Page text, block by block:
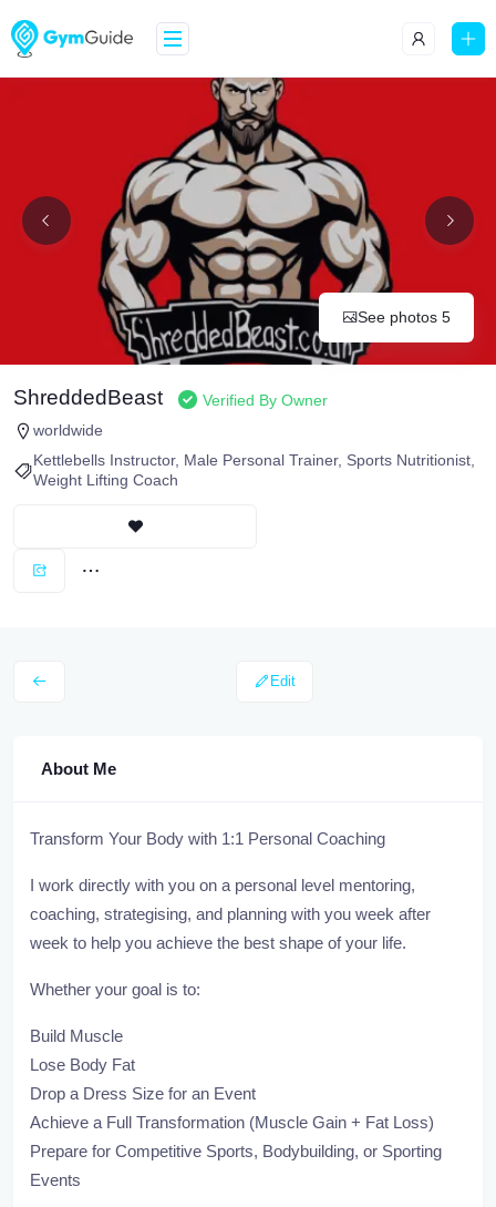
See photos 5
ShreddedBeast
Verified By Owner
worldwide
Kettlebells Instructor Male Personal Trainer Sports Nutritionist
Weight Lifting Coach
Edit
About Me
Transform Your Body with 1:1 Personal Coaching
I work directly with you on a personal level mentoring,
coaching, strategising, and planning with you week after
week to help you achieve the best shape of your life.
Whether your goal is to:
Build Muscle
Lose Body Fat
Drop a Dress Size for an Event
Achieve a Full Transformation (Muscle Gain + Fat Loss)
Prepare for Competitive Sports, Bodybuilding, or Sporting
Events